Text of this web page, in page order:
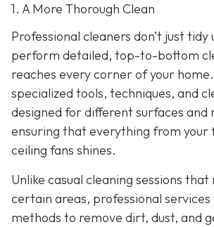
1. A More Thorough Clean
Professional cleaners don’t just tidy
perform detailed, top-to-bottom
reaches every corner of your
specialized tools, techniques, and
designed for different surfaces and
ensuring that everything from your
ceiling fans shines.
Unlike casual cleaning sessions
certain areas, professional
methods to remove dirt, dust, and